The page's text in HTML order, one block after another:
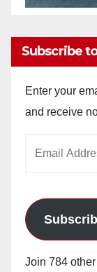
Subscribe
Enter your
and receive
Join 784